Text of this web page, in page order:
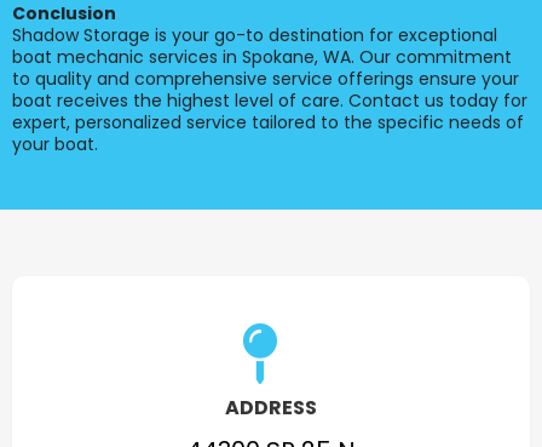
Conclusion
Shadow Storage is your go-to destination for exceptional
boat mechanic services in Spokane, WA. Our commitment
to quality and comprehensive service offerings ensure your
boat receives the highest level of care. Contact us today for
expert, personalized service tailored to the specific needs of
your boat.
ADDRESS